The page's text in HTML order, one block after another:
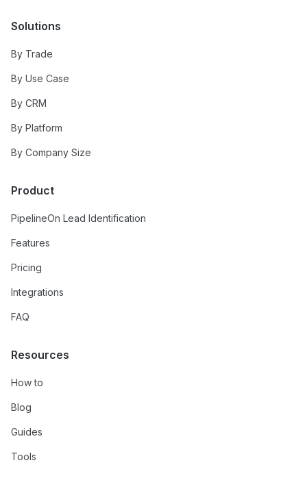
Solutions
By Trade
By Use Case
By CRM
By Platform
By Company Size
Product
PipelineOn Lead Identification
Features
Pricing
Integrations
FAQ
Resources
How to
Blog
Guides
Tools